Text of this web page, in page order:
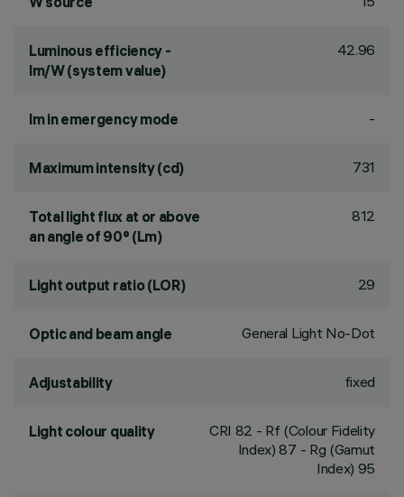
Luminous efficiency -
lm/W (system value)
42.96
lm in emergency mode -
Maximum intensity (cd) 731
Total light flux at or above
an angle of 90° (Lm)
812
Light output ratio (LOR) 29
Optic and beam angle General Light No-Dot
Adjustability fixed
Light colour quality CRI 82 - Rf (Colour Fidelity
Index) 87 - Rg (Gamut
Index) 95